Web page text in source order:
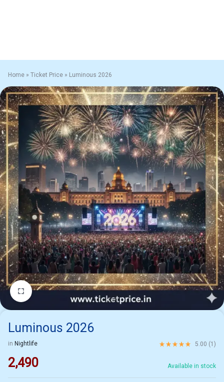
Home » Ticket Price » Luminous 2026
1/2
Luminous 2026
in Nightlife Rated5.00out of 5
5.00 (1 )
2,490 Available in stock